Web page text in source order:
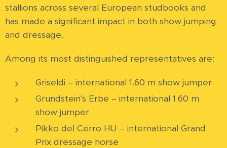
stallions across several European studbooks and
has made a significant impact in both show jumping
and dressage.
Among its most distinguished representatives are:
Griseldi – international 1.60 m show jumper
Grundstein's Erbe – international 1.60 m
show jumper
Pikko del Cerro HU – international Grand
Prix dressage horse